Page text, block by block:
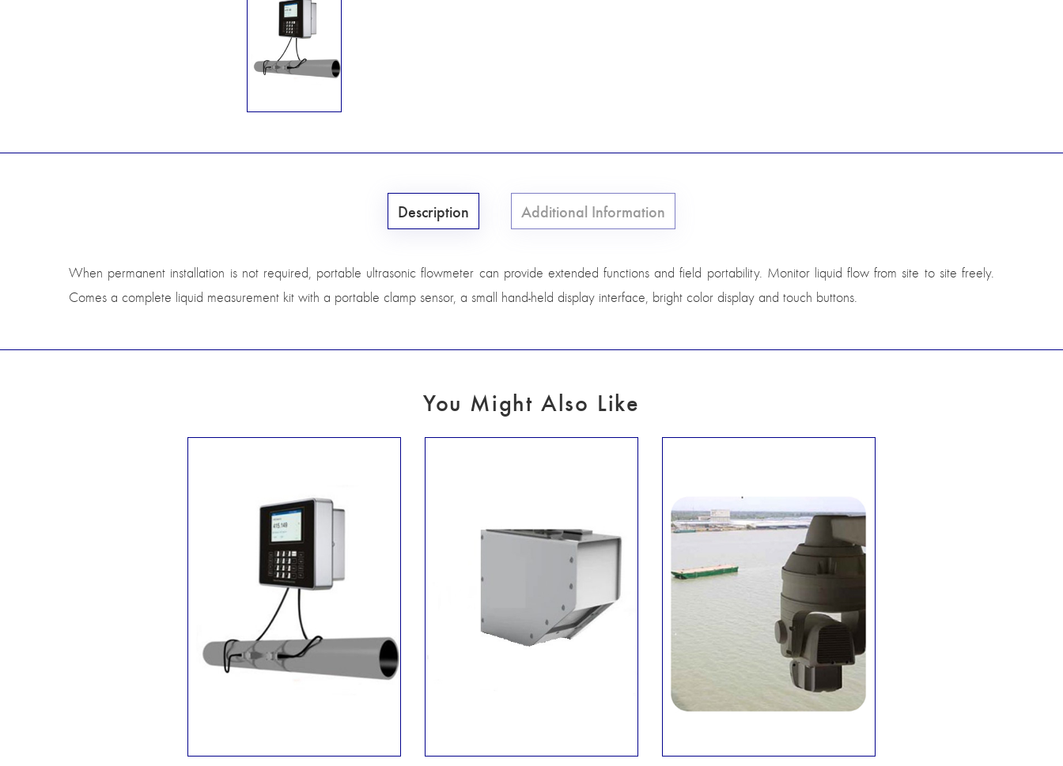
Description Additional Information
When permanent installation is not required, portable ultrasonic flowmeter can provide extended functions and field portability. Monitor liquid flow from site to site freely.
Comes a complete liquid measurement kit with a portable clamp sensor, a small hand-held display interface, bright color display and touch buttons.
You Might Also Like